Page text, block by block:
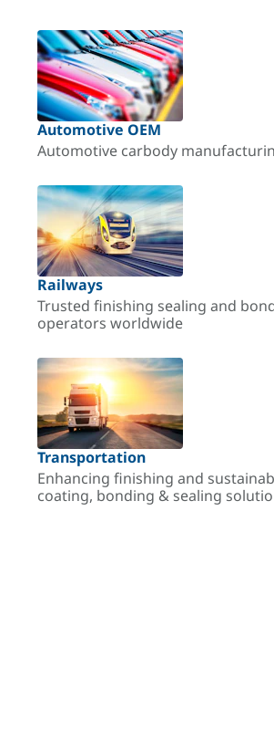
Automotive OEM
Automotive carbody
Railways
Trusted finishing sealing and
operators worldwide
Transportation
Enhancing finishing and
coating, bonding & sealing